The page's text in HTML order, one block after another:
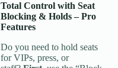
Total Control with Seat
Blocking & Holds–Pro
Features
Do you need to hold seats
for VIPs, press, or